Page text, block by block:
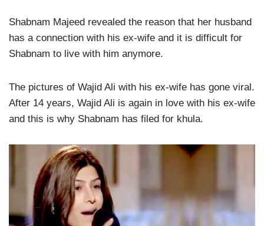
Shabnam Majeed revealed the reason that her husband
has a connection with his ex-wife and it is difficult for
Shabnam to live with him anymore.
The pictures of Wajid Ali with his ex-wife has gone viral.
After 14 years, Wajid Ali is again in love with his ex-wife
and this is why Shabnam has filed for khula.